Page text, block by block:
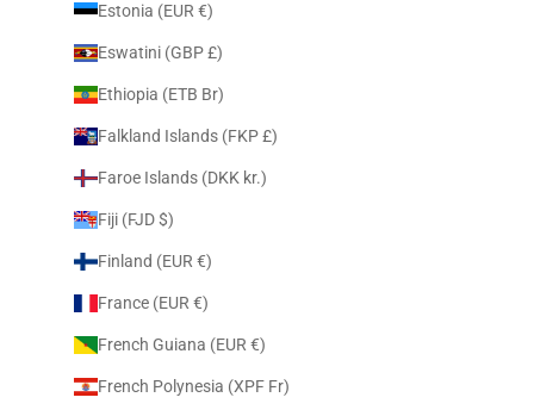
Estonia (EUR €)
Eswatini (GBP £)
Ethiopia (ETB Br)
Falkland Islands (FKP £)
Faroe Islands (DKK kr.)
Fiji (FJD $)
Finland (EUR €)
France (EUR €)
French Guiana (EUR €)
French Polynesia (XPF Fr)